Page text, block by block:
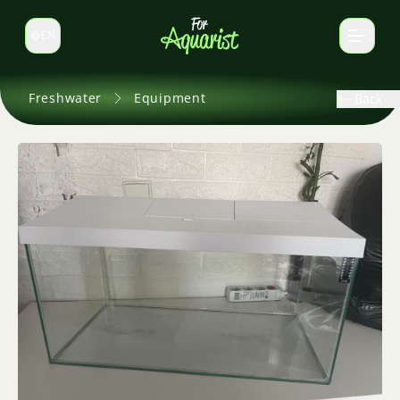
Switch language
Freshwater Equipment